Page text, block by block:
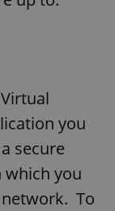
you
secure
which you
To